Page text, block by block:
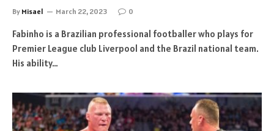
By Misael March 22, 2023 0
Fabinho is a Brazilian professional footballer who plays for
Premier League club Liverpool and the Brazil national team.
His ability…